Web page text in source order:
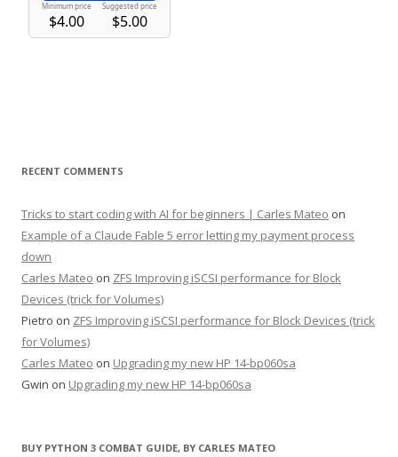
RECENT COMMENTS
Tricks to start coding with AI for beginners | Carles Mateo on
Example of a Claude Fable 5 error letting my payment process
down
Carles Mateo on ZFS Improving iSCSI performance for Block
Devices (trick for Volumes)
Pietro on ZFS Improving iSCSI performance for Block Devices (trick
for Volumes)
Carles Mateo on Upgrading my new HP 14-bp060sa
Gwin on Upgrading my new HP 14-bp060sa
BUY PYTHON 3 COMBAT GUIDE, BY CARLES MATEO